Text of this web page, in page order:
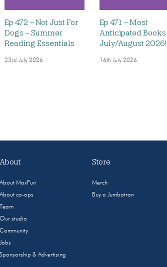
Ep 472 – Not Just For
Dogs – Summer
Reading Essentials
23rd July 2026
Ep 471 – Most
Anticipated
July/August 2026!
16th July 2026
About
About MaxFun
About co-ops
Team
Our studio
Community
Jobs
Sponsorship & Advertising
Store
Merch
Buy a Jumbotron